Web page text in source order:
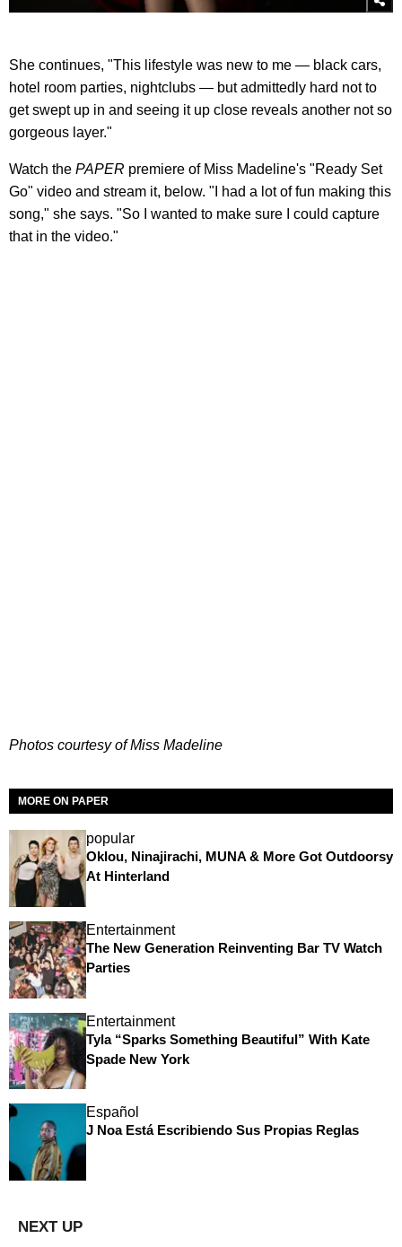
She continues, "This lifestyle was new to me — black cars,
hotel room parties, nightclubs — but admittedly hard not to
get swept up in and seeing it up close reveals another not so
gorgeous layer."
Watch the PAPER premiere of Miss Madeline's "Ready Set
Go" video and stream it, below. "I had a lot of fun making this
song," she says. "So I wanted to make sure I could capture
that in the video."
Photos courtesy of Miss Madeline
MORE ON PAPER
popular
Oklou, Ninajirachi, MUNA & More Got Outdoorsy
At Hinterland
Entertainment
The New Generation Reinventing Bar TV Watch
Parties
Entertainment
Tyla “Sparks Something Beautiful” With Kate
Spade New York
Español
J Noa Está Escribiendo Sus Propias Reglas